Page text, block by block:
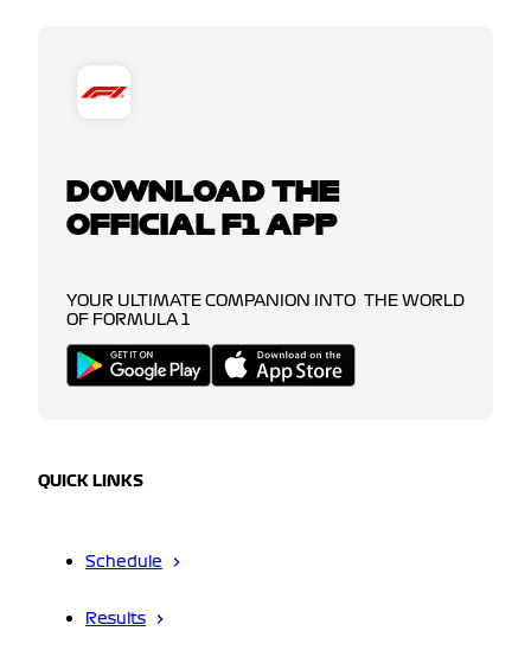
DOWNLOAD THE
OFFICIAL F1 APP
YOUR ULTIMATE COMPANION INTO THE WORLD
OF FORMULA 1
QUICK LINKS
Schedule
Results